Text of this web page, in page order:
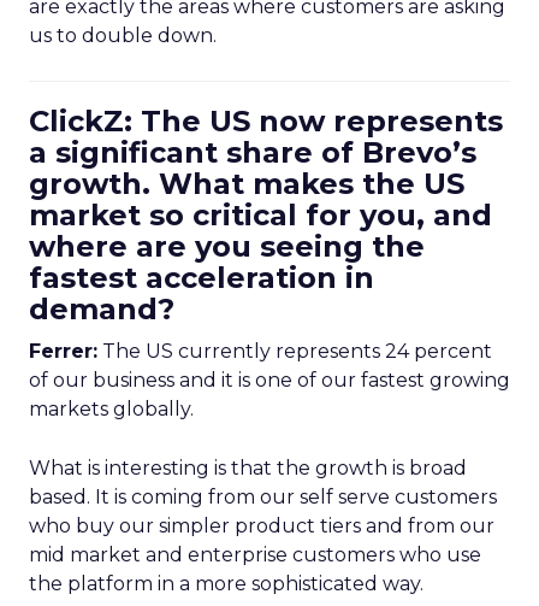
are exactly the areas where customers are asking
us to double down.
ClickZ: The US now represents
a significant share of Brevo’s
growth. What makes the US
market so critical for you, and
where are you seeing the
fastest acceleration in
demand?
Ferrer: The US currently represents 24 percent
of our business and it is one of our fastest growing
markets globally.
What is interesting is that the growth is broad
based. It is coming from our self serve customers
who buy our simpler product tiers and from our
mid market and enterprise customers who use
the platform in a more sophisticated way.